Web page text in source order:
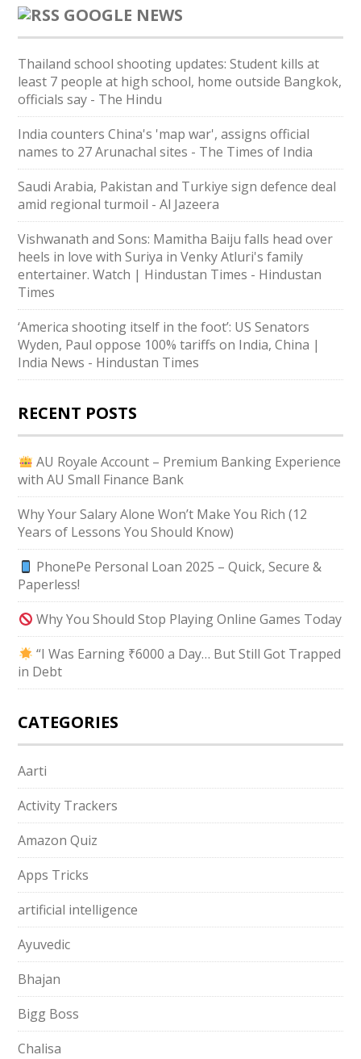
GOOGLE NEWS
Thailand school shooting updates: Student kills at
least 7 people at high school, home outside Bangkok,
officials say - The Hindu
India counters China's 'map war', assigns official
names to 27 Arunachal sites - The Times of India
Saudi ⁠Arabia, Pakistan and Turkiye sign defence deal
amid regional turmoil - Al Jazeera
Vishwanath and Sons: Mamitha Baiju falls head over
heels in love with Suriya in Venky Atluri's family
entertainer. Watch | Hindustan Times - Hindustan
Times
‘America shooting itself in the foot’: US Senators
Wyden, Paul oppose 100% tariffs on India, China |
India News - Hindustan Times
RECENT POSTS
AU Royale Account – Premium Banking Experience
with AU Small Finance Bank
Why Your Salary Alone Won’t Make You Rich (12
Years of Lessons You Should Know)
PhonePe Personal Loan 2025 – Quick, Secure &
Paperless!
Why You Should Stop Playing Online Games Today
“I Was Earning ₹6000 a Day… But Still Got Trapped
in Debt
CATEGORIES
Aarti
Activity Trackers
Amazon Quiz
Apps Tricks
artificial intelligence
Ayuvedic
Bhajan
Bigg Boss
Chalisa